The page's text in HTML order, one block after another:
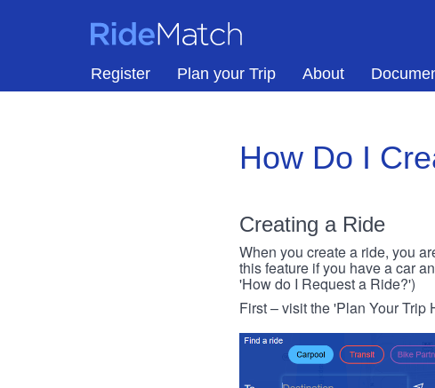
RideMatch
Register Plan your Trip About
How Do I
Creating a Ride
When you create a ride, you
this feature if you have a car
'How do I Request a Ride?')
First – visit the 'Plan Your Trip